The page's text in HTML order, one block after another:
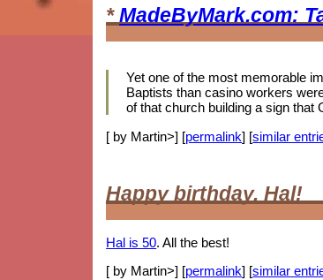
*MadeByMark.com:
Yet one of the most memorable
Baptists than casino workers
of that church building a sign that
[ by Martin>] [permalink] [similar
Happy birthday, Hal!
Hal is 50. All the best!
[ by Martin>] [permalink] [similar